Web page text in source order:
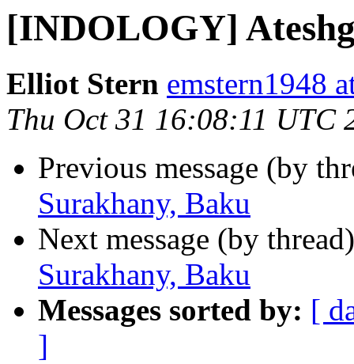
[INDOLOGY]
Elliot Stern emstern1948
Thu Oct 31 16:08:11 UTC
Previous message (by
Surakhany, Baku
Next message (by
Surakhany, Baku
Messages sorted by: [
]